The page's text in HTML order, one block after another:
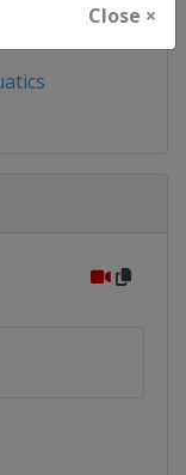
Close ×